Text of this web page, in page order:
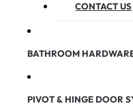
CONTACT US
BATHROOM
PIVOT & HINGE DOOR